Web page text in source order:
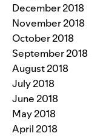
December 2018
November 2018
October 2018
September 2018
August 2018
July 2018
June 2018
May 2018
April 2018